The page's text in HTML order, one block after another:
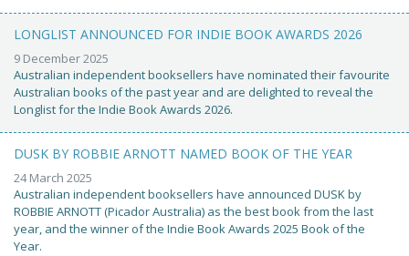
LONGLIST ANNOUNCED FOR INDIE BOOK AWARDS 2026
9 December 2025
Australian independent booksellers have nominated their favourite
Australian books of the past year and are delighted to reveal the
Longlist for the Indie Book Awards 2026.
DUSK BY ROBBIE ARNOTT NAMED BOOK OF THE YEAR
24 March 2025
Australian independent booksellers have announced DUSK by
ROBBIE ARNOTT (Picador Australia) as the best book from the last
year, and the winner of the Indie Book Awards 2025 Book of the
Year.